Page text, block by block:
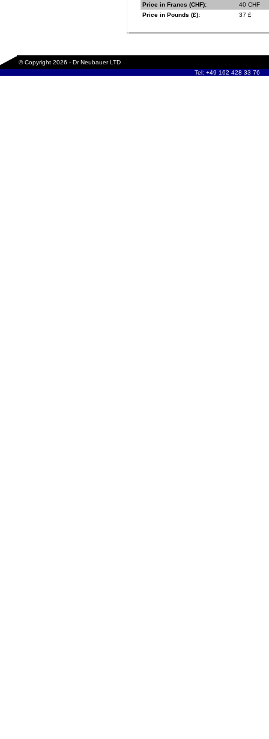
Price in Francs (CHF):
40 CHF
Price in Pounds (£):
37 £
© Copyright 2026 - Dr Neubauer LTD
Tel: +49 162 428 33 76